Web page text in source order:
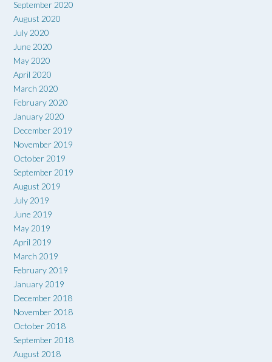
September 2020
August 2020
July 2020
June 2020
May 2020
April 2020
March 2020
February 2020
January 2020
December 2019
November 2019
October 2019
September 2019
August 2019
July 2019
June 2019
May 2019
April 2019
March 2019
February 2019
January 2019
December 2018
November 2018
October 2018
September 2018
August 2018